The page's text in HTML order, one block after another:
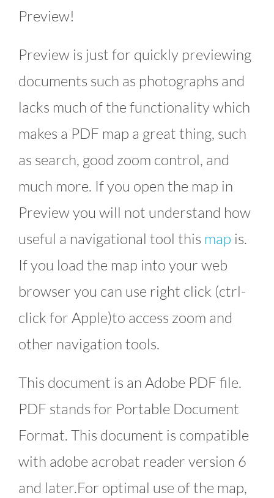
Preview!
Preview is just for quickly previewing
documents such as photographs and
lacks much of the functionality which
makes a PDF map a great thing, such
as search, good zoom control, and
much more. If you open the map in
Preview you will not understand how
useful a navigational tool this map is.
If you load the map into your web
browser you can use right click (ctrl-
click for Apple)to access zoom and
other navigation tools.
This document is an Adobe PDF file.
PDF stands for Portable Document
Format. This document is compatible
with adobe acrobat reader version 6
and later.For optimal use of the map,